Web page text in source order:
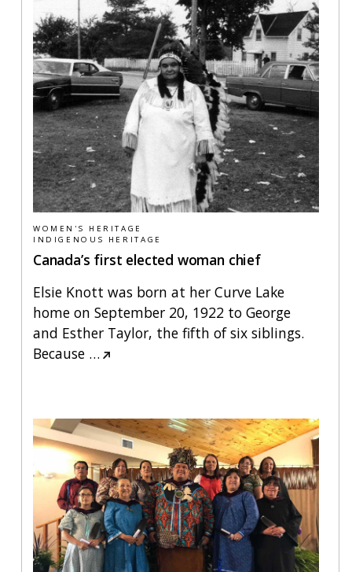
WOMEN'S HERITAGE
INDIGENOUS HERITAGE
Canada’s first elected woman chief
Elsie Knott was born at her Curve Lake
home on September 20, 1922 to George
and Esther Taylor, the fifth of six siblings.
Because…